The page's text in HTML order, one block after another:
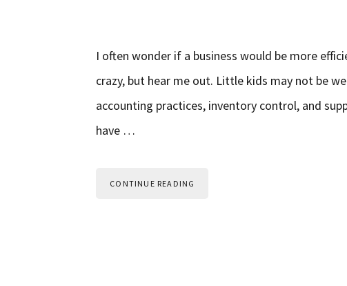
I often wonder if a business would be more
crazy, but hear me out. Little kids may not be
accounting practices, inventory control, and
have …
CONTINUE READING